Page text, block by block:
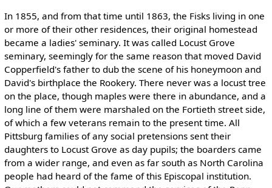
In 1855, and from that time until 1863, the Fisks living in one
or more of their other residences, their original homestead
became a ladies' seminary. It was called Locust Grove
seminary, seemingly for the same reason that moved David
Copperfield's father to dub the scene of his honeymoon and
David's birthplace the Rookery. There never was a locust tree
on the place, though maples were there in abundance, and a
long line of them were marshaled on the Fortieth street side,
of which a few veterans remain to the present time. All
Pittsburg families of any social pretensions sent their
daughters to Locust Grove as day pupils; the boarders came
from a wider range, and even as far south as North Carolina
people had heard of the fame of this Episcopal institution.